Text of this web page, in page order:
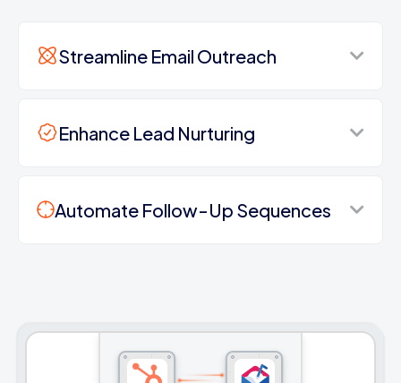
Streamline Email Outreach
Enhance Lead Nurturing
Automate Follow-Up Sequences